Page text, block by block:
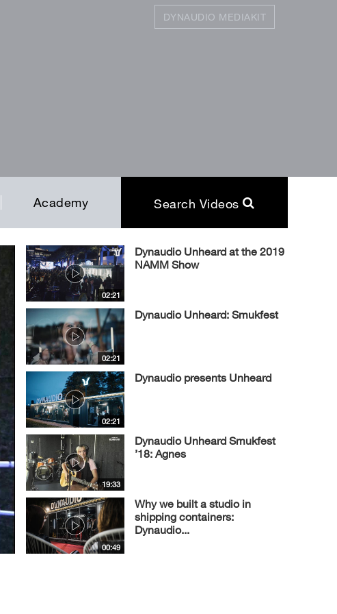
DYNAUDIO MEDIAKIT
Academy Search Videos
02:21
Dynaudio Unheard at the 2019
NAMM Show
02:21
Dynaudio Unheard: Smukfest
02:21
Dynaudio presents Unheard
19:33
Dynaudio Unheard Smukfest
’18: Agnes
00:49
Why we built a studio in
shipping containers:
Dynaudio...